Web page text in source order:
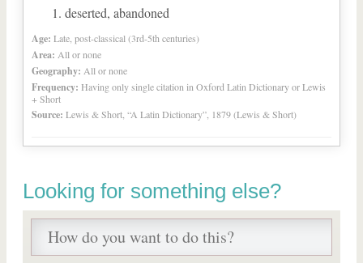
deserted, abandoned
Age: Late, post-classical (3rd-5th centuries)
Area: All or none
Geography: All or none
Frequency: Having only single citation in Oxford Latin Dictionary or Lewis
+ Short
Source: Lewis & Short, “A Latin Dictionary”, 1879 (Lewis & Short)
Looking for something else?